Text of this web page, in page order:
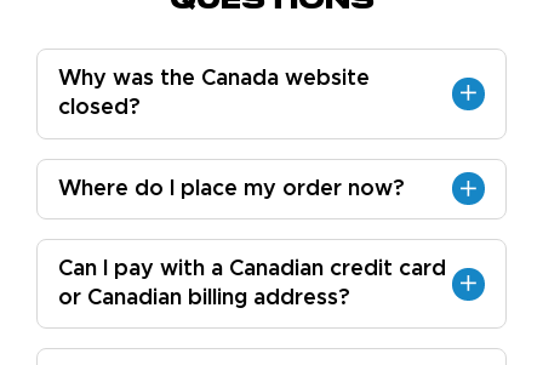
Why was the Canada website
closed?
Where do I place my order now?
Can I pay with a Canadian credit card
or Canadian billing address?